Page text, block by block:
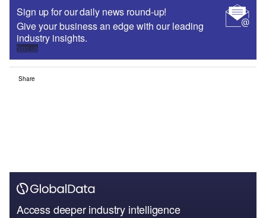
Sign up for our daily news round-up!
Give your business an edge with our leading
industry insights.
Sign up
Share
Access deeper industry intelligence